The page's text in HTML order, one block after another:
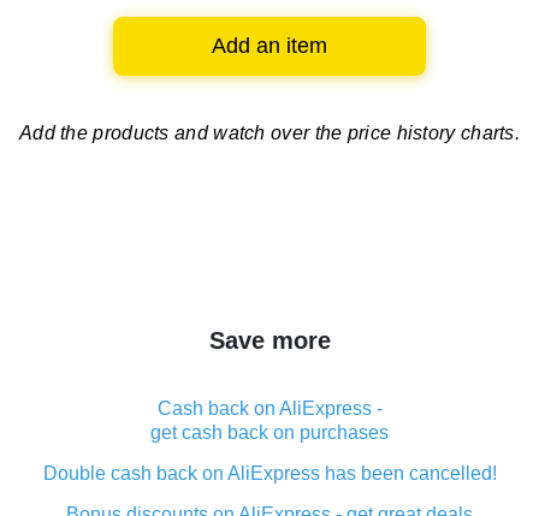
Add an item
Add the products and watch over the price history charts.
Save more
Cash back on AliExpress -
get cash back on purchases
Double cash back on AliExpress has been cancelled!